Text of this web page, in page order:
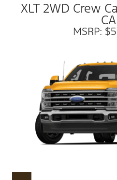
XLT 2WD Crew
CA
MSRP: